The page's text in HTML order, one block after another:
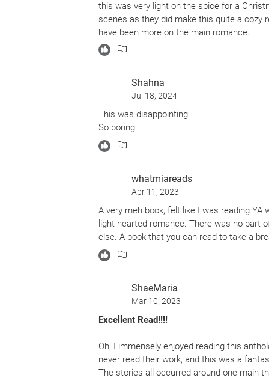
this was very light on the spice for a
scenes as they did make this quite a cozy
have been more on the main romance.
Shahna
Jul 18, 2024
This was disappointing.
So boring.
whatmiareads
Apr 11, 2023
A very meh book, felt like I was reading YA
light-hearted romance. There was no part
else. A book that you can read to take a
ShaeMaria
Mar 10, 2023
Excellent Read!!!!
Oh, I immensely enjoyed reading this
never read their work, and this was a
The stories all occurred around one main